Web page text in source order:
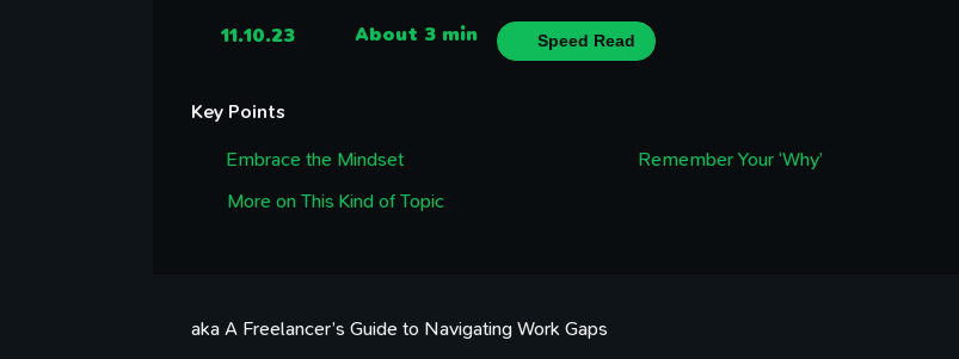
11.10.23 About 3 min Speed Read
Key Points
Embrace the Mindset
Remember Your ‘Why’
More on This Kind of Topic
aka A Freelancer’s Guide to Navigating Work Gaps